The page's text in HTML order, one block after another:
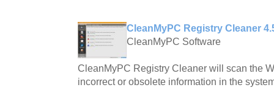
CleanMyPC Registry Cleaner
CleanMyPC Software
CleanMyPC Registry Cleaner will scan the
incorrect or obsolete information in the